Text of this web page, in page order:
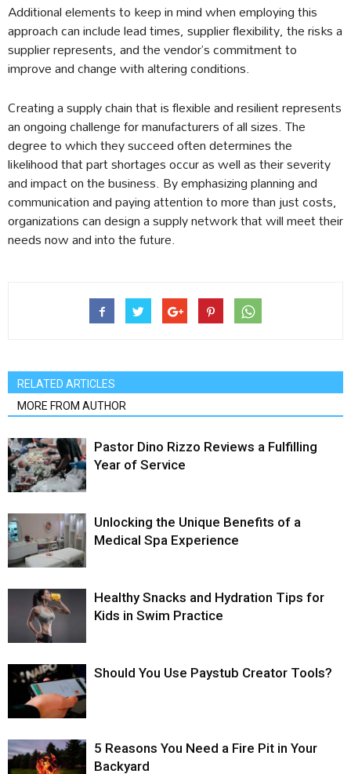
Additional elements to keep in mind when employing this
approach can include lead times, supplier flexibility, the risks a
supplier represents, and the vendor’s commitment to
improve and change with altering conditions.
Creating a supply chain that is flexible and resilient represents
an ongoing challenge for manufacturers of all sizes. The
degree to which they succeed often determines the
likelihood that part shortages occur as well as their severity
and impact on the business. By emphasizing planning and
communication and paying attention to more than just costs,
organizations can design a supply network that will meet their
needs now and into the future.
RELATED ARTICLES
MORE FROM AUTHOR
Pastor Dino Rizzo Reviews a Fulfilling
Year of Service
Unlocking the Unique Benefits of a
Medical Spa Experience
Healthy Snacks and Hydration Tips for
Kids in Swim Practice
Should You Use Paystub Creator Tools?
5 Reasons You Need a Fire Pit in Your
Backyard